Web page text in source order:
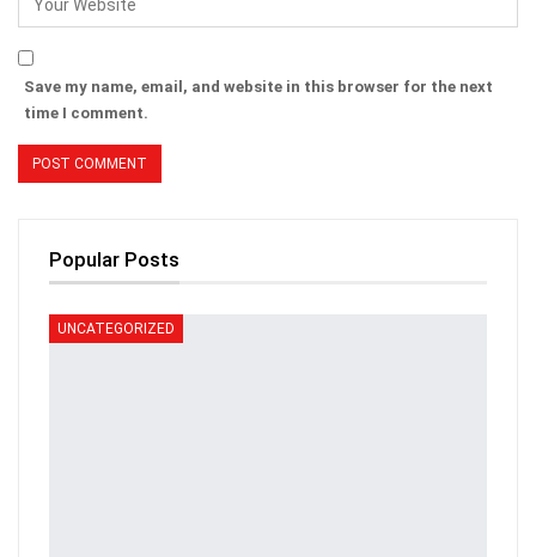
Save my name, email, and website in this browser for the next
time I comment.
Popular Posts
UNCATEGORIZED